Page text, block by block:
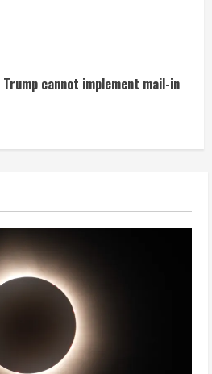
cannot implement mail-in